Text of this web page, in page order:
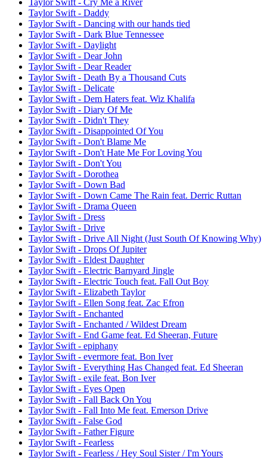
Taylor Swift - Cry Me a River
Taylor Swift - Daddy
Taylor Swift - Dancing with our hands tied
Taylor Swift - Dark Blue Tennessee
Taylor Swift - Daylight
Taylor Swift - Dear John
Taylor Swift - Dear Reader
Taylor Swift - Death By a Thousand Cuts
Taylor Swift - Delicate
Taylor Swift - Dem Haters feat. Wiz Khalifa
Taylor Swift - Diary Of Me
Taylor Swift - Didn't They
Taylor Swift - Disappointed Of You
Taylor Swift - Don't Blame Me
Taylor Swift - Don't Hate Me For Loving You
Taylor Swift - Don't You
Taylor Swift - Dorothea
Taylor Swift - Down Bad
Taylor Swift - Down Came The Rain feat. Derric Ruttan
Taylor Swift - Drama Queen
Taylor Swift - Dress
Taylor Swift - Drive
Taylor Swift - Drive All Night (Just South Of Knowing Why)
Taylor Swift - Drops Of Jupiter
Taylor Swift - Eldest Daughter
Taylor Swift - Electric Barnyard Jingle
Taylor Swift - Electric Touch feat. Fall Out Boy
Taylor Swift - Elizabeth Taylor
Taylor Swift - Ellen Song feat. Zac Efron
Taylor Swift - Enchanted
Taylor Swift - Enchanted / Wildest Dream
Taylor Swift - End Game feat. Ed Sheeran, Future
Taylor Swift - epiphany
Taylor Swift - evermore feat. Bon Iver
Taylor Swift - Everything Has Changed feat. Ed Sheeran
Taylor Swift - exile feat. Bon Iver
Taylor Swift - Eyes Open
Taylor Swift - Fall Back On You
Taylor Swift - Fall Into Me feat. Emerson Drive
Taylor Swift - False God
Taylor Swift - Father Figure
Taylor Swift - Fearless
Taylor Swift - Fearless / Hey Soul Sister / I'm Yours